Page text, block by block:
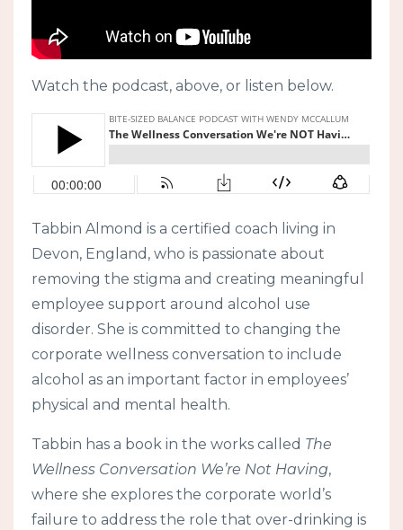
Watch the podcast, above, or listen below.
Tabbin Almond is a certified coach living in
Devon, England, who is passionate about
removing the stigma and creating meaningful
employee support around alcohol use
disorder. She is committed to changing the
corporate wellness conversation to include
alcohol as an important factor in employees’
physical and mental health.
Tabbin has a book in the works called The
Wellness Conversation We’re Not Having,
where she explores the corporate world’s
failure to address the role that over-drinking is